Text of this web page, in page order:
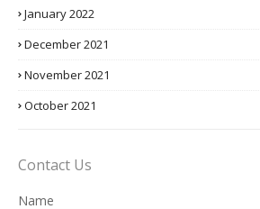
January 2022
December 2021
November 2021
October 2021
Contact Us
Name